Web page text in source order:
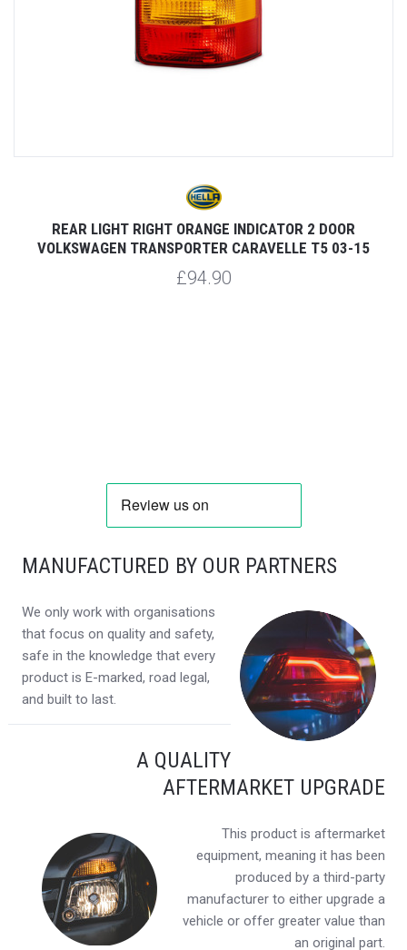
REAR LIGHT RIGHT ORANGE INDICATOR 2 DOOR
VOLKSWAGEN TRANSPORTER CARAVELLE T5 03-15
£94.90
MANUFACTURED BY OUR PARTNERS
We only work with organisations
that focus on quality and safety,
safe in the knowledge that every
product is E-marked, road legal,
and built to last.
A QUALITY
AFTERMARKET UPGRADE
This product is aftermarket
equipment, meaning it has been
produced by a third-party
manufacturer to either upgrade a
vehicle or offer greater value than
an original part.